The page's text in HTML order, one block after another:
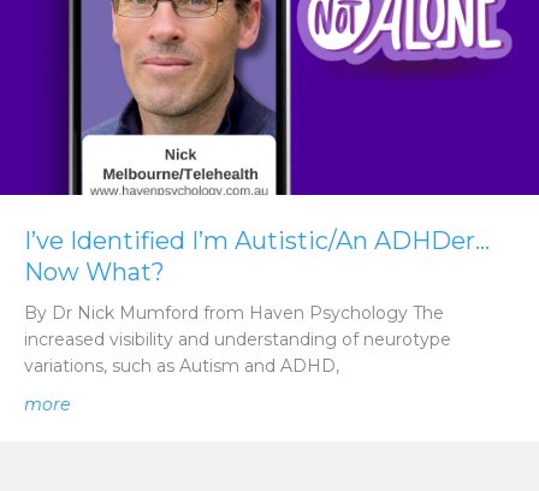
I’ve Identified I’m Autistic/An ADHDer…
Now What?
By Dr Nick Mumford from Haven Psychology The
increased visibility and understanding of neurotype
variations, such as Autism and ADHD,
moreabout I’ve Identified I’m Autistic/An ADHDer… Now